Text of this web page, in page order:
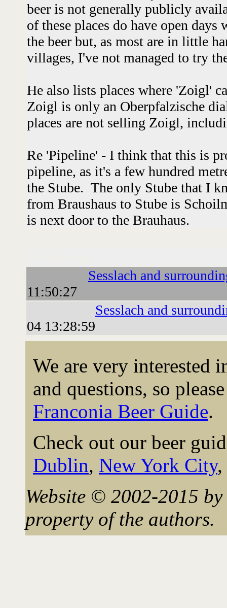
beer is not generally publicly
of these places do have open
the beer but, as most are in little
villages, I've not managed to try
He also lists places where 'Zoigl'
Zoigl is only an Oberpfalzische
places are not selling Zoigl,
Re 'Pipeline' - I think that this is
pipeline, as it's a few hundred
the Stube. The only Stube that I
from Braushaus to Stube is
is next door to the Brauhaus.
Sesslach and
11:50:27
Sesslach and
04 13:28:59
We are very interested
and questions, so
Franconia Beer Guide.
Check out our beer
Dublin, New York City,
Website © 2002-2015
property of the authors.